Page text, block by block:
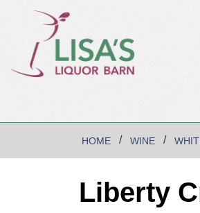
HOME WINE
Liberty